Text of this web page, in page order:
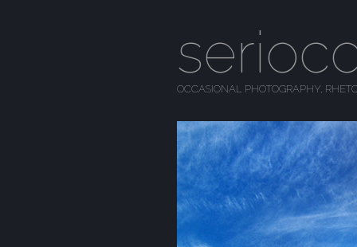
OCCASIONAL PHOTOGRAPHY,